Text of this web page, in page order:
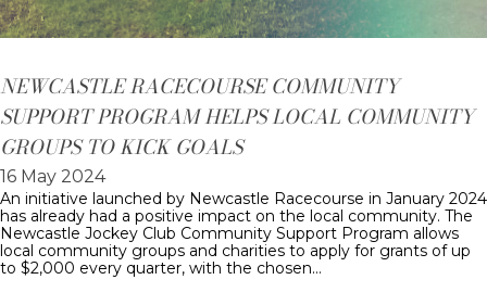
NEWCASTLE RACECOURSE COMMUNITY
SUPPORT PROGRAM HELPS LOCAL COMMUNITY
GROUPS TO KICK GOALS
16 May 2024
An initiative launched by Newcastle Racecourse in January 2024
has already had a positive impact on the local community. The
Newcastle Jockey Club Community Support Program allows
local community groups and charities to apply for grants of up
to $2,000 every quarter, with the chosen…